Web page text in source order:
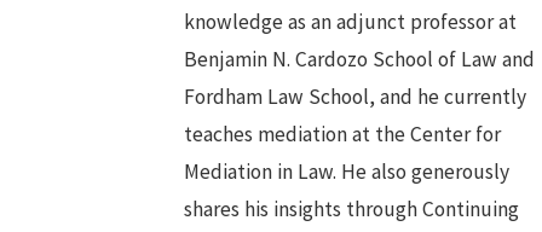
knowledge as an adjunct professor at
Benjamin N. Cardozo School of Law and
Fordham Law School, and he currently
teaches mediation at the Center for
Mediation in Law. He also generously
shares his insights through Continuing